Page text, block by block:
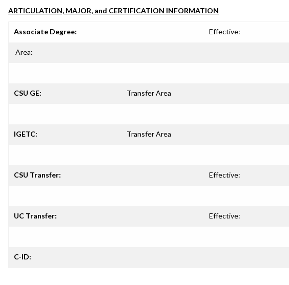
ARTICULATION, MAJOR, and CERTIFICATION INFORMATION
Associate Degree: Effective:
Area:
CSU GE: Transfer Area
IGETC: Transfer Area
CSU Transfer: Effective:
UC Transfer: Effective:
C-ID: